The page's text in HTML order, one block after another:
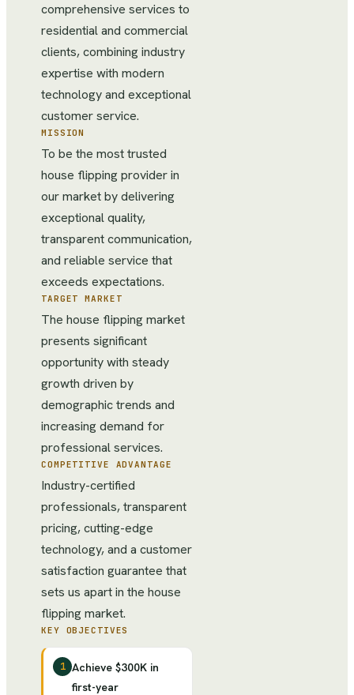
comprehensive services to
residential and commercial
clients, combining industry
expertise with modern
technology and exceptional
customer service.
MISSION
To be the most trusted
house flipping provider in
our market by delivering
exceptional quality,
transparent communication,
and reliable service that
exceeds expectations.
TARGET MARKET
The house flipping market
presents significant
opportunity with steady
growth driven by
demographic trends and
increasing demand for
professional services.
COMPETITIVE ADVANTAGE
Industry-certified
professionals, transparent
pricing, cutting-edge
technology, and a customer
satisfaction guarantee that
sets us apart in the house
flipping market.
KEY OBJECTIVES
1 Achieve $300K in
first-year